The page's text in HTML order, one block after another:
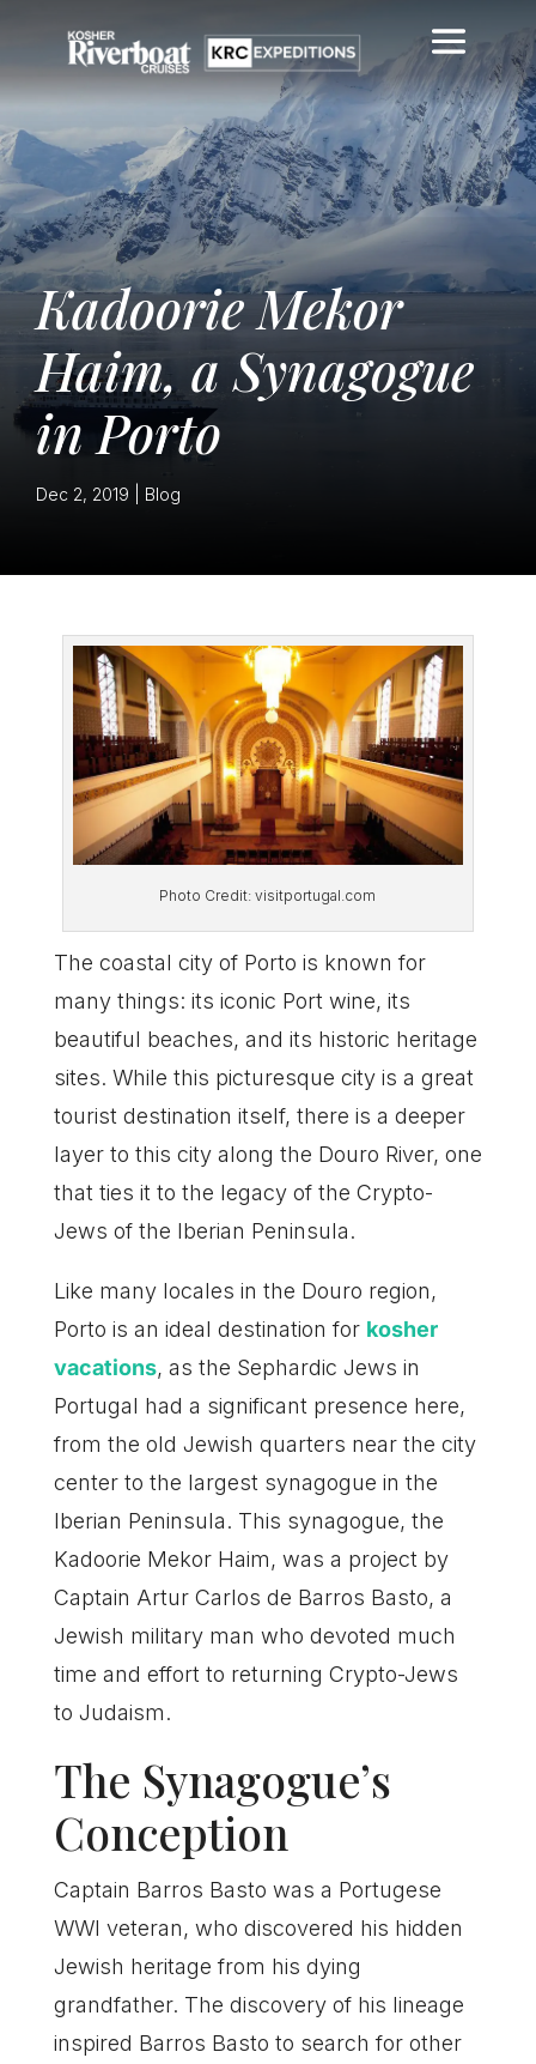
Kadoorie Mekor
Haim, a Synagogue
in Porto
Dec 2, 2019 Blog
Photo Credit: visitportugal.com
The coastal city of Porto is known for
many things: its iconic Port wine, its
beautiful beaches, and its historic heritage
sites. While this picturesque city is a great
tourist destination itself, there is a deeper
layer to this city along the Douro River, one
that ties it to the legacy of the Crypto-
Jews of the Iberian Peninsula.
Like many locales in the Douro region,
Porto is an ideal destination for kosher
vacations, as the Sephardic Jews in
Portugal had a significant presence here,
from the old Jewish quarters near the city
center to the largest synagogue in the
Iberian Peninsula. This synagogue, the
Kadoorie Mekor Haim, was a project by
Captain Artur Carlos de Barros Basto, a
Jewish military man who devoted much
time and effort to returning Crypto-Jews
to Judaism.
The Synagogue’s
Conception
Captain Barros Basto was a Portugese
WWI veteran, who discovered his hidden
Jewish heritage from his dying
grandfather. The discovery of his lineage
inspired Barros Basto to search for other